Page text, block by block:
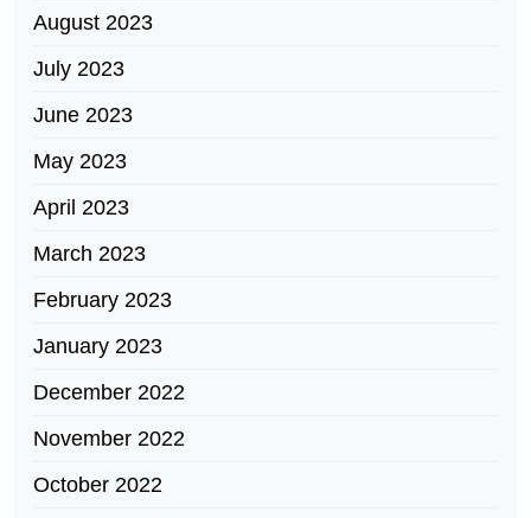
August 2023
July 2023
June 2023
May 2023
April 2023
March 2023
February 2023
January 2023
December 2022
November 2022
October 2022